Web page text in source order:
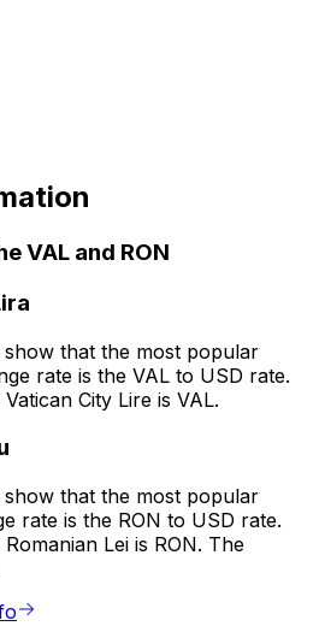
VAL and RON
that the most popular
rate is the VAL to USD rate.
City Lire is VAL.
that the most popular
rate is the RON to USD rate.
Lei is RON. The